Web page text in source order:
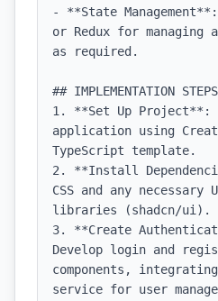
- **State
or Redux for
as required.
## IMPLEMENTATION STEPS
1. **Set Up Project**:
application using
TypeScript template.
2. **Install
CSS and any necessary
libraries (shadcn/ui).
3. **Create
Develop login and
components,
service for user